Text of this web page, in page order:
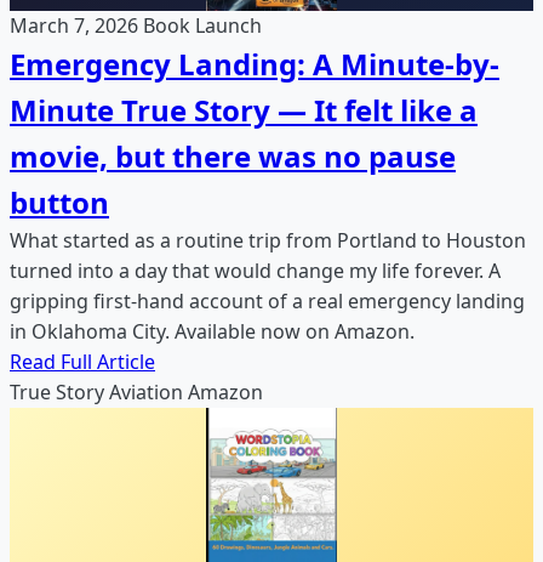
March 7, 2026 Book Launch
Emergency Landing: A Minute-by-
Minute True Story — It felt like a
movie, but there was no pause
button
What started as a routine trip from Portland to Houston
turned into a day that would change my life forever. A
gripping first-hand account of a real emergency landing
in Oklahoma City. Available now on Amazon.
Read Full Article
True StoryAviation Amazon